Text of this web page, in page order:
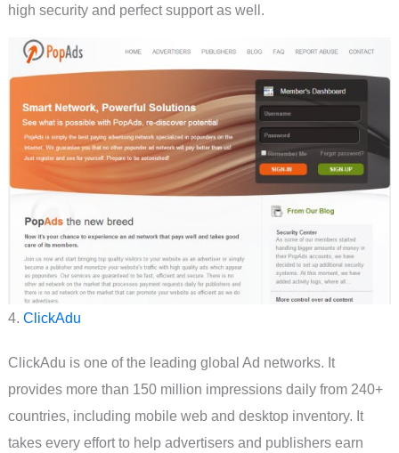
high security and perfect support as well.
4. ClickAdu
ClickAdu is one of the leading global Ad networks. It
provides more than 150 million impressions daily from 240+
countries, including mobile web and desktop inventory. It
takes every effort to help advertisers and publishers earn